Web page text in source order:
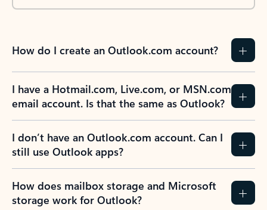
How do I create an Outlook.com account?
I have a Hotmail.com, Live.com, or MSN.com
email account. Is that the same as Outlook?
I don’t have an Outlook.com account. Can I
still use Outlook apps?
How does mailbox storage and Microsoft
storage work for Outlook?